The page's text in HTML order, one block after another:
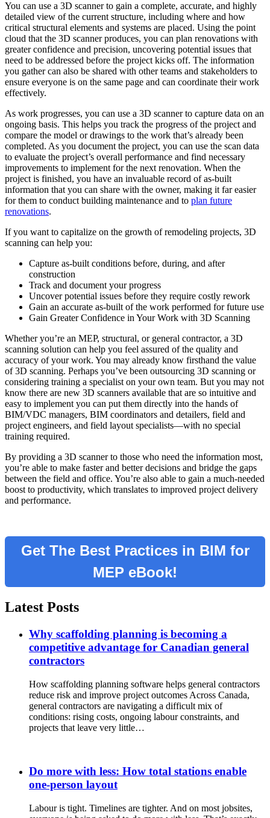
You can use a 3D scanner to gain a complete, accurate, and highly
detailed view of the current structure, including where and how
critical structural elements and systems are placed. Using the point
cloud that the 3D scanner produces, you can plan renovations with
greater confidence and precision, uncovering potential issues that
need to be addressed before the project kicks off. The information
you gather can also be shared with other teams and stakeholders to
ensure everyone is on the same page and can coordinate their work
effectively.
As work progresses, you can use a 3D scanner to capture data on an
ongoing basis. This helps you track the progress of the project and
compare the model or drawings to the work that’s already been
completed. As you document the project, you can use the scan data
to evaluate the project’s overall performance and find necessary
improvements to implement for the next renovation. When the
project is finished, you have an invaluable record of as-built
information that you can share with the owner, making it far easier
for them to conduct building maintenance and to plan future
renovations.
If you want to capitalize on the growth of remodeling projects, 3D
scanning can help you:
Capture as-built conditions before, during, and after
construction
Track and document your progress
Uncover potential issues before they require costly rework
Gain an accurate as-built of the work performed for future use
Gain Greater Confidence in Your Work with 3D Scanning
Whether you’re an MEP, structural, or general contractor, a 3D
scanning solution can help you feel assured of the quality and
accuracy of your work. You may already know firsthand the value
of 3D scanning. Perhaps you’ve been outsourcing 3D scanning or
considering training a specialist on your own team. But you may not
know there are new 3D scanners available that are so intuitive and
easy to implement you can put them directly into the hands of
BIM/VDC managers, BIM coordinators and detailers, field and
project engineers, and field layout specialists—with no special
training required.
By providing a 3D scanner to those who need the information most,
you’re able to make faster and better decisions and bridge the gaps
between the field and office. You’re also able to gain a much-needed
boost to productivity, which translates to improved project delivery
and performance.
Get The Best Practices in BIM for
MEP eBook!
Latest Posts
Why scaffolding planning is becoming a
competitive advantage for Canadian general
contractors
How scaffolding planning software helps general contractors
reduce risk and improve project outcomes Across Canada,
general contractors are navigating a difficult mix of
conditions: rising costs, ongoing labour constraints, and
projects that leave very little…
Do more with less: How total stations enable
one-person layout
Labour is tight. Timelines are tighter. And on most jobsites,